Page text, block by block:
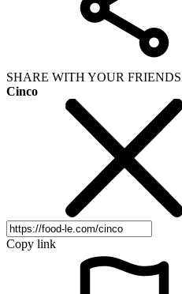
SHARE WITH YOUR FRIENDS
Cinco
Copy link